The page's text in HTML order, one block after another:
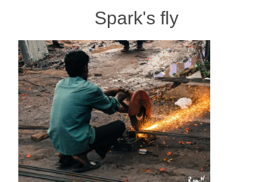
Spark's fly